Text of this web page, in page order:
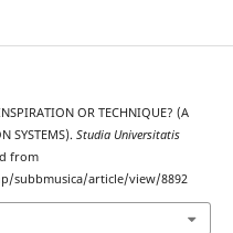
OR TECHNIQUE? (A
SYSTEMS). Studia Universitatis
from
subbmusica/article/view/8892